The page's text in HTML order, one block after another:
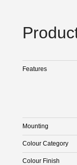
Features
Mounting
Colour Category
Colour Finish